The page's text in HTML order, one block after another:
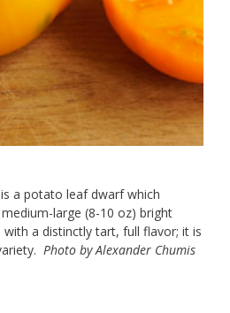
a potato leaf dwarf which
large (8-10 oz) bright
a distinctly tart, full flavor; it is
Photo by Alexander Chumis